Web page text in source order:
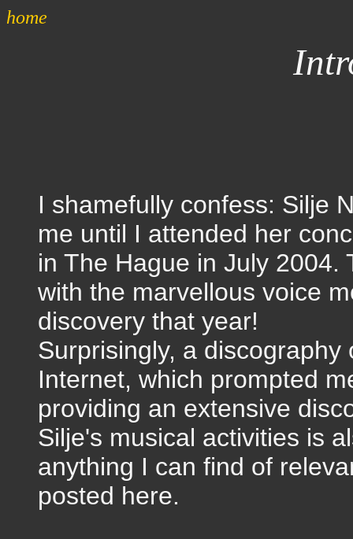
home
I shamefully confess: Silje
me until I attended her
in The Hague in July
with the marvellous voice
discovery that year!
Surprisingly, a
Internet, which prompted
providing an extensive
Silje's musical activities is
anything I can find of
posted here.